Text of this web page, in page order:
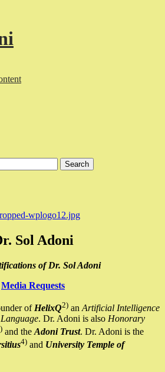
Sol Adoni
of Dr. Sol Adoni
Media Requests
of HelixQ2) an Artificial Intelligence
. Dr. Adoni is also Honorary
and the Adoni Trust. Dr. Adoni is the
4) and University Temple of